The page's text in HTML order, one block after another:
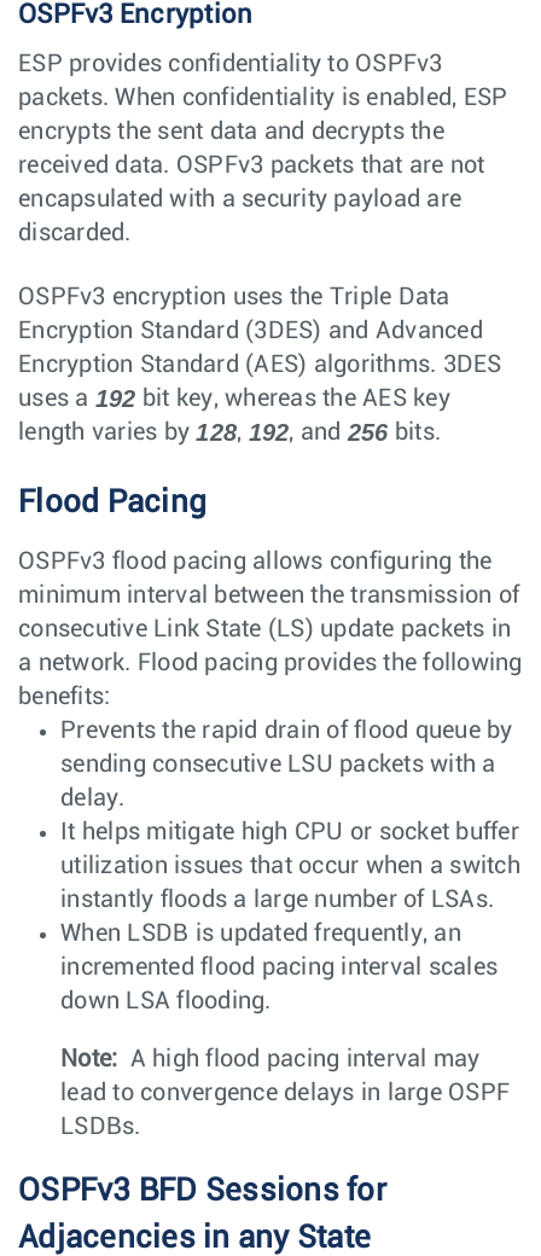
OSPFv3 Encryption
ESP provides confidentiality to OSPFv3
packets. When confidentiality is enabled, ESP
encrypts the sent data and decrypts the
received data. OSPFv3 packets that are not
encapsulated with a security payload are
discarded.
OSPFv3 encryption uses the Triple Data
Encryption Standard (3DES) and Advanced
Encryption Standard (AES) algorithms. 3DES
uses a 192 bit key, whereas the AES key
length varies by128, 192, and 256 bits.
Flood Pacing
OSPFv3 flood pacing allows configuring the
minimum interval between the transmission of
consecutive Link State (LS) update packets in
a network. Flood pacing provides the following
benefits:
Prevents the rapid drain of flood queue by
sending consecutive LSU packets with a
delay.
It helps mitigate high CPU or socket buffer
utilization issues that occur when a switch
instantly floods a large number of LSAs.
When LSDB is updated frequently, an
incremented flood pacing interval scales
down LSA flooding.
Note: A high flood pacing interval may
lead to convergence delays in large OSPF
LSDBs.
OSPFv3 BFD Sessions for
Adjacencies in any State